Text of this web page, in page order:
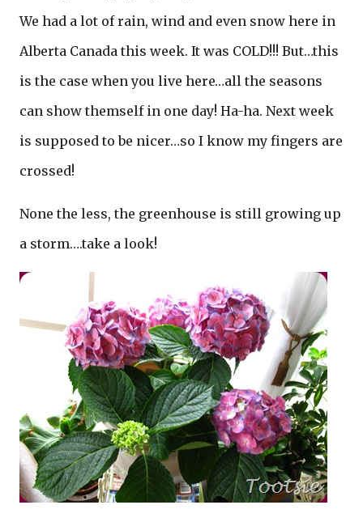
We had a lot of rain, wind and even snow here in
Alberta Canada this week. It was COLD!!! But…this
is the case when you live here…all the seasons
can show themself in one day! Ha-ha. Next week
is supposed to be nicer…so I know my fingers are
crossed!
None the less, the greenhouse is still growing up
a storm….take a look!